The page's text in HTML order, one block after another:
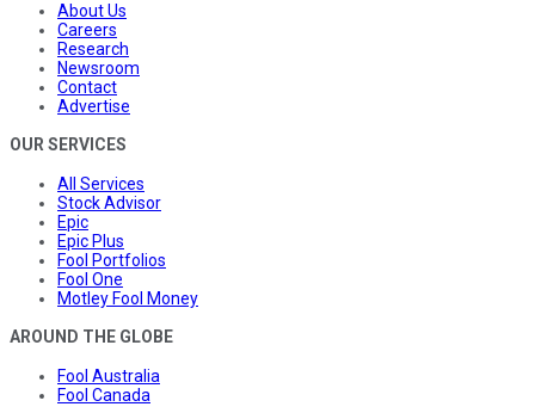
About Us
Careers
Research
Newsroom
Contact
Advertise
OUR SERVICES
All Services
Stock Advisor
Epic
Epic Plus
Fool Portfolios
Fool One
Motley Fool Money
AROUND THE GLOBE
Fool Australia
Fool Canada